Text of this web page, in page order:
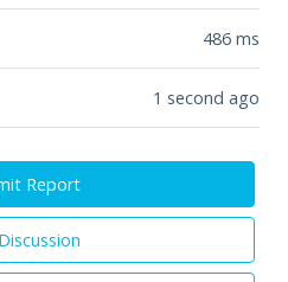
486 ms
1 second ago
Report